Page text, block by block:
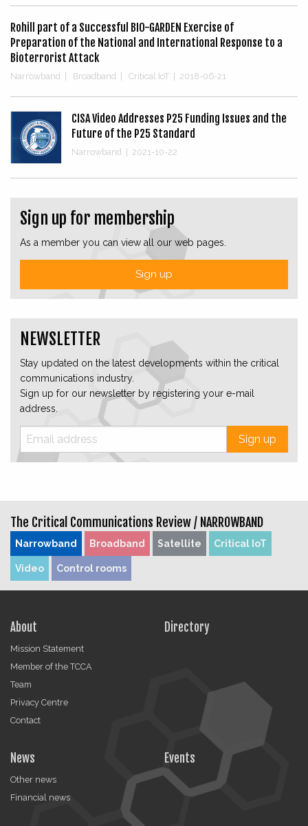
Rohill part of a Successful BIO-GARDEN Exercise of
Preparation of the National and International Response to a
Bioterrorist Attack
Narrowband Broadband Critical IoT 2018-06-21
CISA Video Addresses P25 Funding Issues and the
Future of the P25 Standard
Narrowband 2021-10-22
Sign up for membership
As a member you can view all our web pages.
Sign up
NEWSLETTER
Stay updated on the latest developments within the critical
communications industry.
Sign up for our newsletter by registering your e-mail
address.
Sign up
The Critical Communications Review / NARROWBAND
Narrowband Broadband Satellite Critical IoT
Video Control rooms
About
Mission Statement
Member of the TCCA
Team
Privacy Centre
Contact
Directory
News
Other news
Financial news
Events